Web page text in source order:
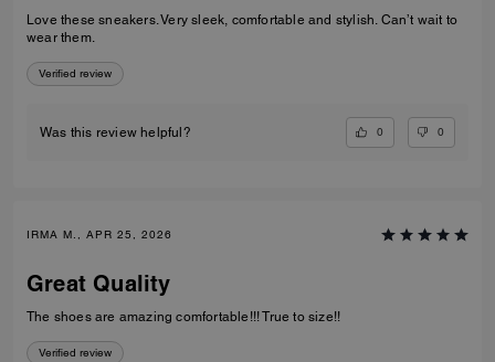
Love these sneakers. Very sleek, comfortable and stylish. Can’t wait to
wear them.
Verified review
Was this review helpful? 0 0
IRMA M., APR 25, 2026
Great Quality
The shoes are amazing comfortable!!! True to size!!
Verified review